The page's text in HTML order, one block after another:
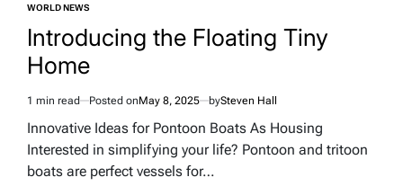
POSTED
WORLD NEWS
Introducing the Floating Tiny
Home
Estimated
read
1 min read Posted onMay 8, 2025 bySteven Hall
Innovative Ideas for Pontoon Boats As Housing
Interested in simplifying your life? Pontoon and tritoon
boats are perfect vessels for…